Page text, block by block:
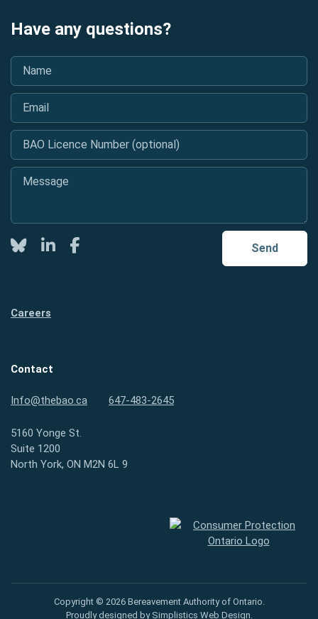
Have any questions?
Name
Email
BAO Licence Number (optional)
Message
Send
TwitterLinkedInFacebook
Careers
Contact
Info@thebao.ca 647-483-2645
5160 Yonge St.
Suite 1200
North York, ON M2N 6L 9
Consumer Protection Ontario
Copyright © 2026 Bereavement Authority of Ontario.
Proudly designed by Simplistics Web Design